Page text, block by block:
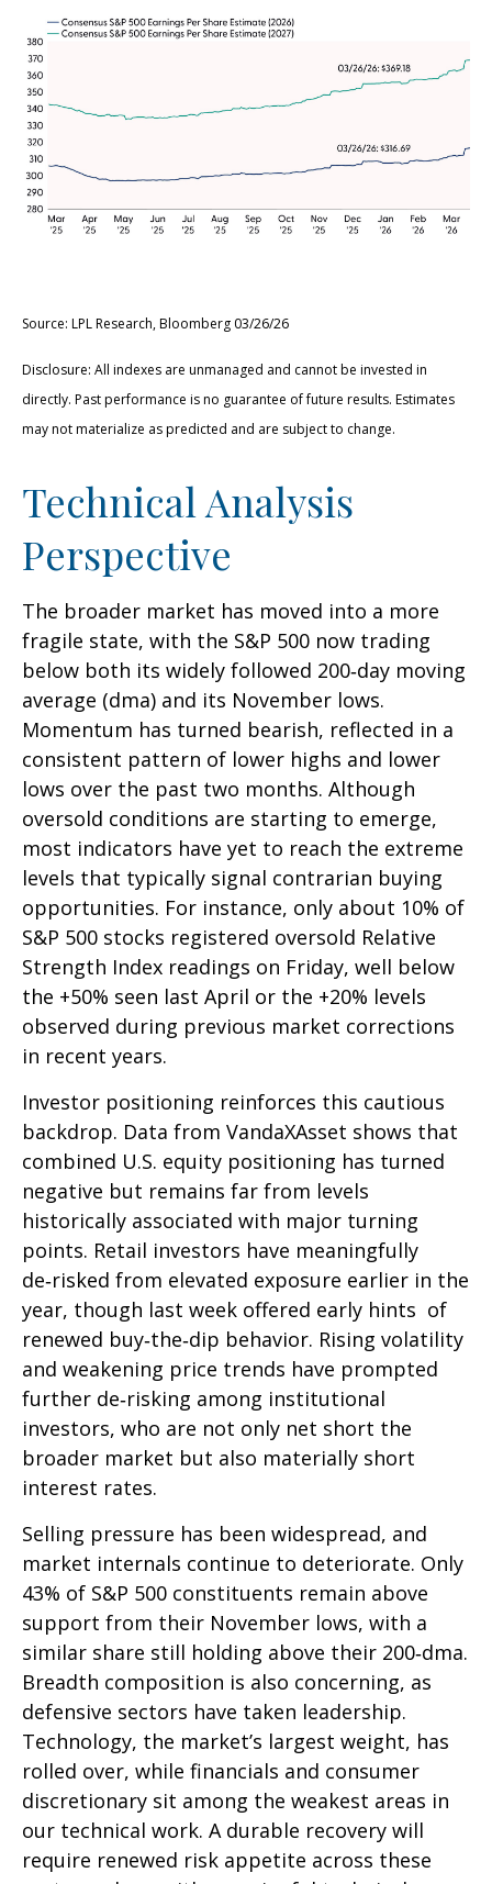
Source: LPL Research, Bloomberg 03/26/26
Disclosure: All indexes are unmanaged and cannot be invested in
directly. Past performance is no guarantee of future results. Estimates
may not materialize as predicted and are subject to change.
Technical Analysis
Perspective
The broader market has moved into a more
fragile state, with the S&P 500 now trading
below both its widely followed 200‑day moving
average (dma) and its November lows.
Momentum has turned bearish, reflected in a
consistent pattern of lower highs and lower
lows over the past two months. Although
oversold conditions are starting to emerge,
most indicators have yet to reach the extreme
levels that typically signal contrarian buying
opportunities. For instance, only about 10% of
S&P 500 stocks registered oversold Relative
Strength Index readings on Friday, well below
the +50% seen last April or the +20% levels
observed during previous market corrections
in recent years.
Investor positioning reinforces this cautious
backdrop. Data from VandaXAsset shows that
combined U.S. equity positioning has turned
negative but remains far from levels
historically associated with major turning
points. Retail investors have meaningfully
de‑risked from elevated exposure earlier in the
year, though last week offered early hints of
renewed buy‑the‑dip behavior. Rising volatility
and weakening price trends have prompted
further de‑risking among institutional
investors, who are not only net short the
broader market but also materially short
interest rates.
Selling pressure has been widespread, and
market internals continue to deteriorate. Only
43% of S&P 500 constituents remain above
support from their November lows, with a
similar share still holding above their 200‑dma.
Breadth composition is also concerning, as
defensive sectors have taken leadership.
Technology, the market’s largest weight, has
rolled over, while financials and consumer
discretionary sit among the weakest areas in
our technical work. A durable recovery will
require renewed risk appetite across these